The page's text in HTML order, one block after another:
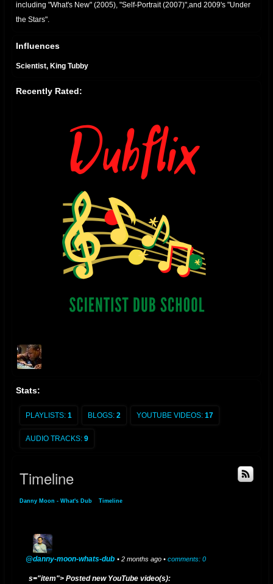
including "What's New" (2005), "Self-Portrait (2007)",and 2009's "Under
the Stars".
Danny Moon YouTube Page
Danny Moon
@youtube
Influences
Scientist, King Tubby
Recently Rated:
Stats:
PLAYLISTS: 1 BLOGS: 2 YOUTUBE VIDEOS: 17
AUDIO TRACKS: 9
Timeline
Danny Moon - What's Dub Timeline
@danny-moon-whats-dub • 2 months ago • comments: 0
s="item"> Posted new YouTube video(s):